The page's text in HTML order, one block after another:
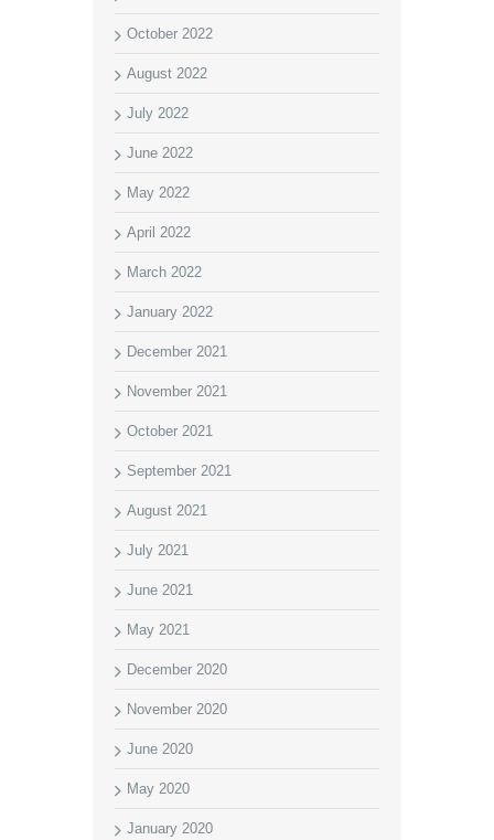
October 2022
August 2022
July 2022
June 2022
May 2022
April 2022
March 2022
January 2022
December 2021
November 2021
October 2021
September 2021
August 2021
July 2021
June 2021
May 2021
December 2020
November 2020
June 2020
May 2020
January 2020